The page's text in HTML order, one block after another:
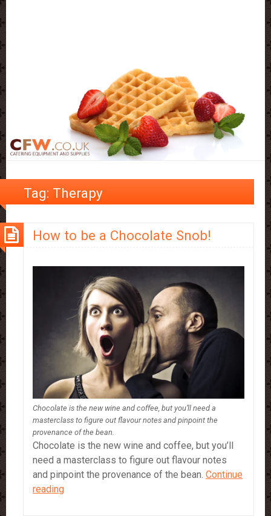
Tag: Therapy
How to be a Chocolate Snob!
Chocolate is the new wine and coffee, but you’ll need a
masterclass to figure out flavour notes and pinpoint the
provenance of the bean.
Chocolate is the new wine and coffee, but you’ll
need a masterclass to figure out flavour notes
and pinpoint the provenance of the bean. Continue
readingHow